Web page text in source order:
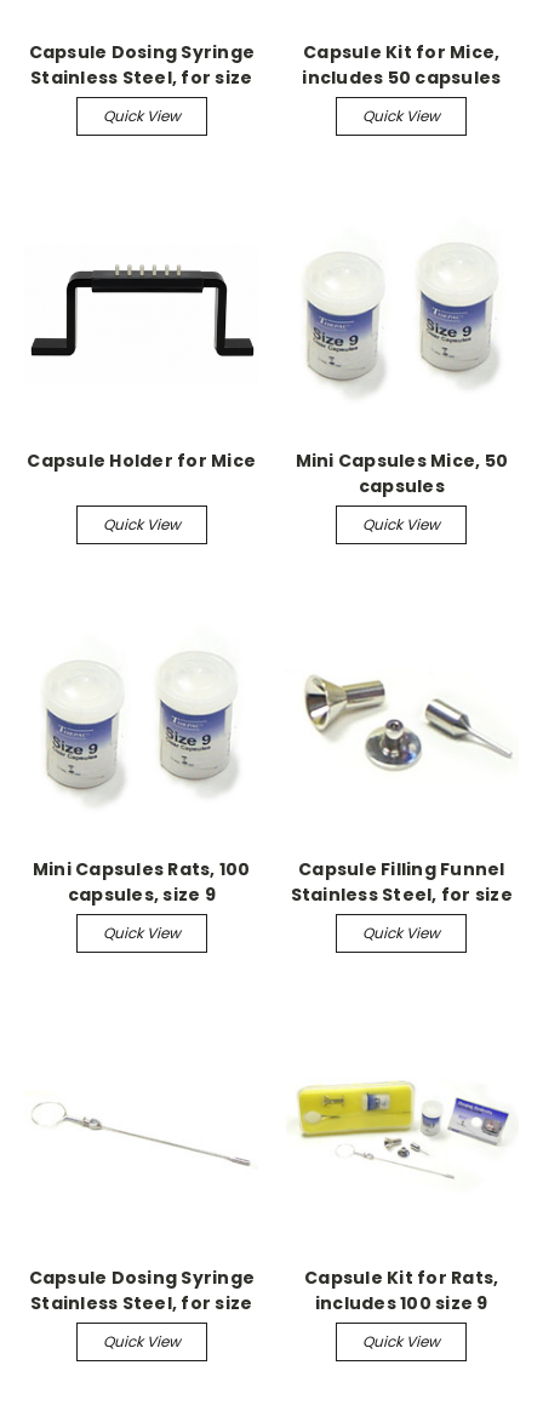
Capsule Dosing Syringe
Stainless Steel, for size
M
Quick View
Capsule Kit for Mice,
includes 50 capsules
Quick View
Capsule Holder for Mice
Quick View
Mini Capsules Mice, 50
capsules
Quick View
Mini Capsules Rats, 100
capsules, size 9
Quick View
Capsule Filling Funnel
Stainless Steel, for size
M
Quick View
Capsule Dosing Syringe
Stainless Steel, for size
9 & 9H
Quick View
Capsule Kit for Rats,
includes 100 size 9
capsules
Quick View